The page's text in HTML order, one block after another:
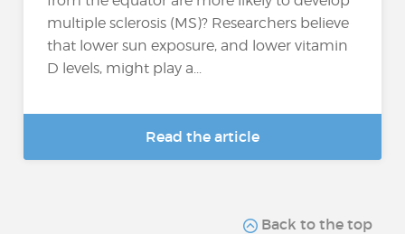
multiple sclerosis (MS)? Researchers believe
that lower sun exposure, and lower vitamin
D levels, might play a...
Read the article
Back to the top